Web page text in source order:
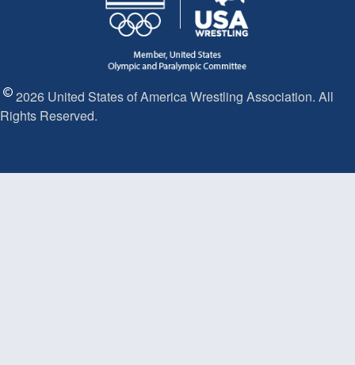
2026 United States of America Wrestling Association. All
Rights Reserved.